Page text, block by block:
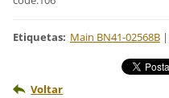
Etiquetas: Main BN41-02568B |
Voltar